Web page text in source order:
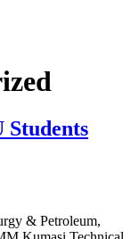
& Petroleum,